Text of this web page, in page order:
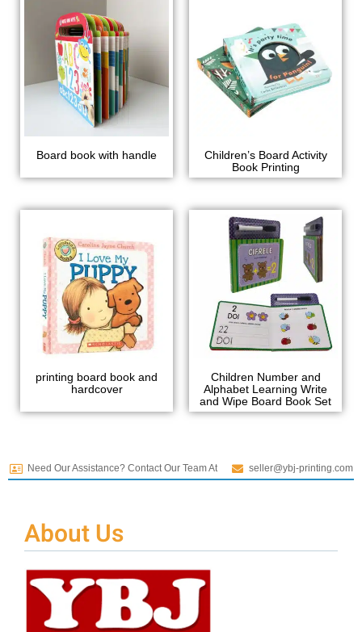
Board book with handle
Children’s Board Activity
Book Printing
printing board book and
hardcover
Children Number and
Alphabet Learning Write
and Wipe Board Book Set
Need Our Assistance? Contact Our Team At seller@ybj-printing.com
About Us